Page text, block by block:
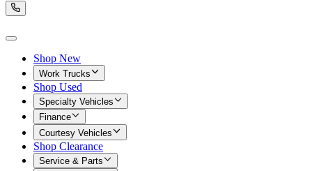
Shop New
Work Trucks
Shop Used
Specialty Vehicles
Finance
Courtesy Vehicles
Shop Clearance
Service & Parts